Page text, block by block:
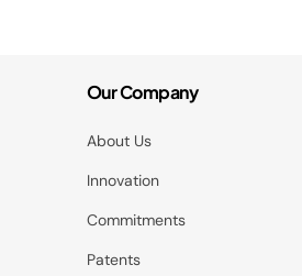
Our Company
About Us
Innovation
Commitments
Patents